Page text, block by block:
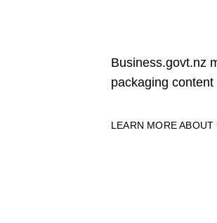
Business.govt.nz
packaging
LEARN MORE ABOUT